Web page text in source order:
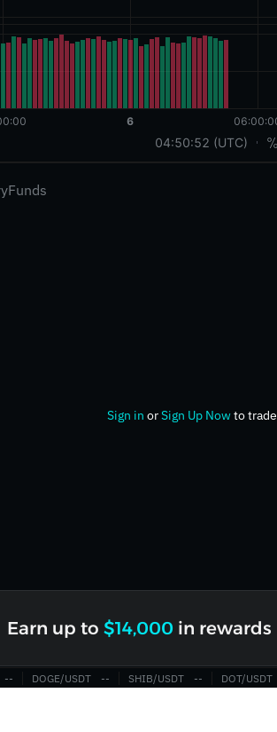
Funds
Sign in orSign Up Nowto trade
‎--‎ DOGE/USDT ‎--‎ SHIB/USDT ‎--‎ DOT/USDT
Earn up to $14,000 in rewards